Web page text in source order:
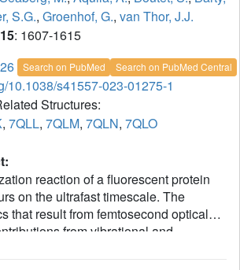
S.G., Groenhof, G., van Thor, J.J.
15: 1607-1615
Search on PubMed Search on PubMed Central
10.1038/s41557-023-01275-1
Structures:
, 7QLL, 7QLM, 7QLN, 7QLO
reaction of a fluorescent protein
on the ultrafast timescale. The
that result from femtosecond optical
from vibrational and
and from reaction dynamics that